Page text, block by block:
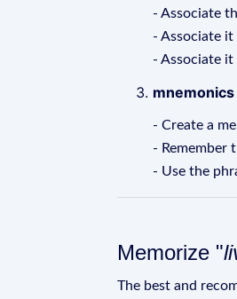
- Associate
- Associate
- Associate
mnemonics
- Create a
- Remember
- Use the
Memorize "
The best and